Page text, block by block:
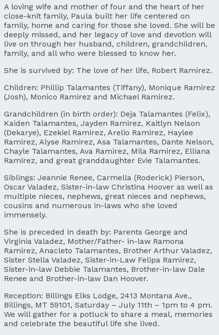
A loving wife and mother of four and the heart of her
close-knit family, Paula built her life centered on
family, home and caring for those she loved. She will be
deeply missed, and her legacy of love and devotion will
live on through her husband, children, grandchildren,
family, and all who were blessed to know her.
She is survived by: The love of her life, Robert Ramirez.
Children: Phillip Talamantes (Tiffany), Monique Ramirez
(Josh), Monico Ramirez and Michael Ramirez.
Grandchildren (in birth order): Deja Talamantes (Felix),
Kaiden Talamantes, Jayden Ramirez, Kaitlyn Nelson
(Dekarye), Ezekiel Ramirez, Arelio Ramirez, Haylee
Ramirez, Alyse Ramirez, Asa Talamantes, Dante Nelson,
Chayle Talamantes, Ava Ramirez, Mila Ramirez, Elliana
Ramirez, and great granddaughter Evie Talamantes.
Siblings: Jeannie Renee, Carmella (Roderick) Pierson,
Oscar Valadez, Sister-in-law Christina Hoover as well as
multiple nieces, nephews, great nieces and nephews,
cousins and numerous in-laws who she loved
immensely.
She is preceded in death by: Parents George and
Virginia Valadez, Mother/Father- in-law Ramona
Ramirez, Anacleto Talamantes, Brother Arthur Valadez,
Sister Stella Valadez, Sister-in-Law Felipa Ramirez,
Sister-in-law Debbie Talamantes, Brother-in-law Dale
Renee and Brother-in-law Dan Hoover.
Reception: Billings Elks Lodge, 2413 Montana Ave.,
Billings, MT 59101, Saturday – July 11th – 1pm to 4 pm.
We will gather for a potluck to share a meal, memories
and celebrate the beautiful life she lived.